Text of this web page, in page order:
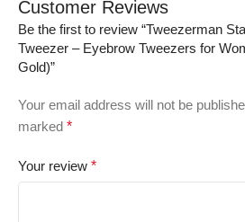
Customer Reviews
Be the first to review “Tweezerman
Tweezer – Eyebrow Tweezers for
Gold)”
Your email address will not be
marked *
Your review *